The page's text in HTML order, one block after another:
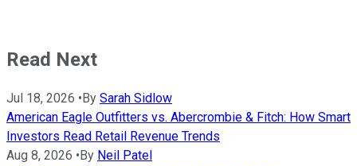
Read Next
Jul 18, 2026 • By Sarah Sidlow
American Eagle Outfitters vs. Abercrombie & Fitch: How Smart
Investors Read Retail Revenue Trends
Aug 8, 2026 • By Neil Patel